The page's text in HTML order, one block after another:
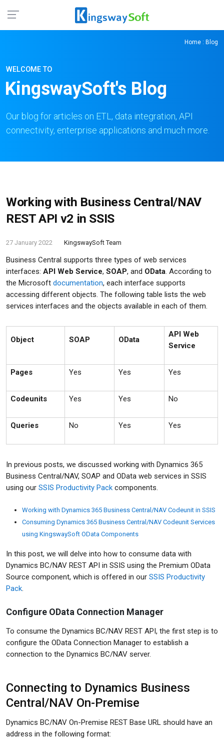
Home : Blog
WELCOME TO
KingswaySoft's Blog
Our blog for articles on ETL, data integration, API
connectivity, enterprise applications and much more.
Working with Business Central/NAV
REST API v2 in SSIS
27 January 2022 KingswaySoft Team
Business Central supports three types of web services
interfaces: API Web Service, SOAP, and OData. According to
the Microsoft documentation, each interface supports
accessing different objects. The following table lists the web
services interfaces and the objects available in each of them.
Object SOAP OData
API Web
Service
Pages Yes Yes Yes
Codeunits Yes Yes No
Queries No Yes Yes
In previous posts, we discussed working with Dynamics 365
Business Central/NAV, SOAP and OData web services in SSIS
using our SSIS Productivity Pack components.
Working with Dynamics 365 Business Central/NAV Codeunit in SSIS
Consuming Dynamics 365 Business Central/NAV Codeunit Services
using KingswaySoft OData Components
In this post, we will delve into how to consume data with
Dynamics BC/NAV REST API in SSIS using the Premium OData
Source component, which is offered in our SSIS Productivity
Pack.
Configure OData Connection Manager
To consume the Dynamics BC/NAV REST API, the first step is to
configure the OData Connection Manager to establish a
connection to the Dynamics BC/NAV server.
Connecting to Dynamics Business
Central/NAV On-Premise
Dynamics BC/NAV On-Premise REST Base URL should have an
address in the following format: